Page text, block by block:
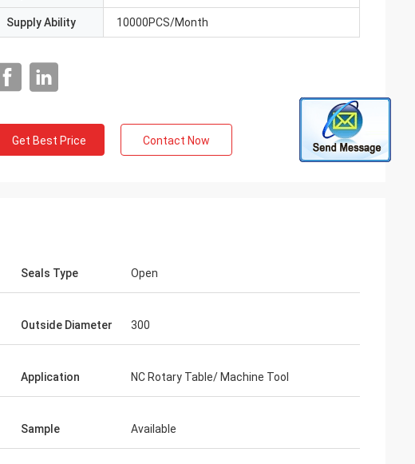
Supply Ability 10000PCS/Month
Get Best Price Contact Now
Seals Type Open
Outside Diameter 300
Application NC Rotary Table/ Machine Tool
Sample Available